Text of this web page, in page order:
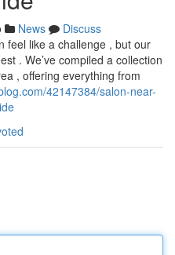
News
Discuss
feel like a challenge , but our
. We’ve compiled a collection
, offering everything from
42147384/salon-near-